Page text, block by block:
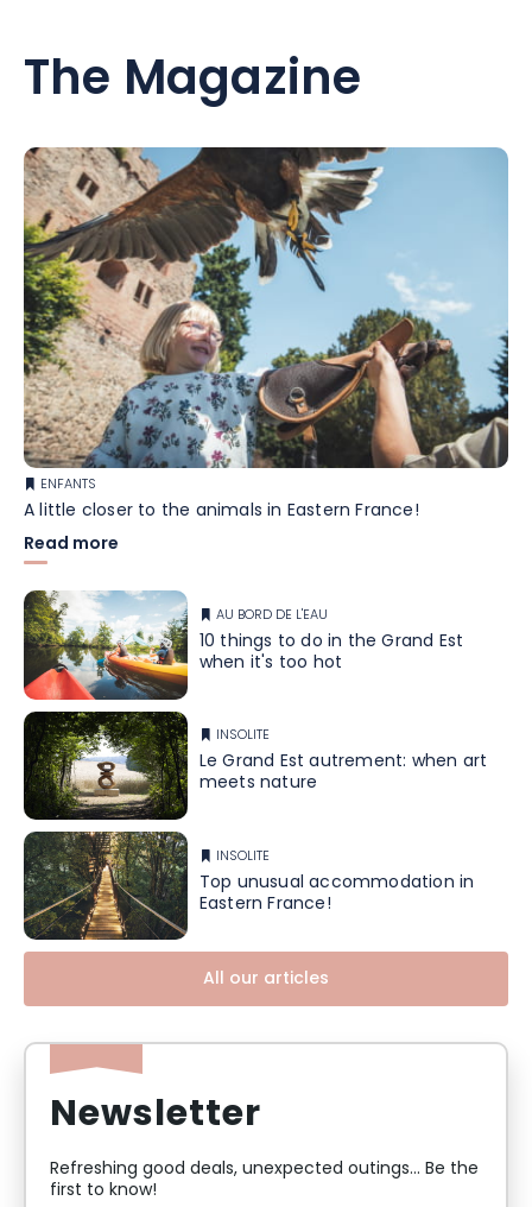
The Magazine
ENFANTS
A little closer to the animals in Eastern France!
Read more
AU BORD DE L'EAU
10 things to do in the Grand Est
when it's too hot
INSOLITE
Le Grand Est autrement: when art
meets nature
INSOLITE
Top unusual accommodation in
Eastern France!
All our articles
Newsletter
Refreshing good deals, unexpected outings... Be the
first to know!